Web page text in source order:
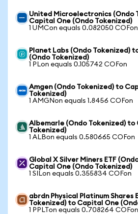
United Microelectronics (Ondo
Capital One (Ondo Tokenized)
1 UMCon equals 0.082050 COFon
Planet Labs (Ondo Tokenized)
(Ondo Tokenized)
1 PLon equals 0.105742 COFon
Amgen (Ondo Tokenized) to
Tokenized)
1 AMGNon equals 1.8456 COFon
Albemarle (Ondo Tokenized) to
Tokenized)
1 ALBon equals 0.580665 COFon
Global X Silver Miners ETF
Capital One (Ondo Tokenized)
1 SILon equals 0.355834 COFon
abrdn Physical Platinum Shares
Tokenized) to Capital One
1 PPLTon equals 0.708264 COFon